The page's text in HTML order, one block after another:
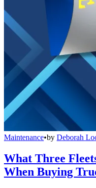
Maintenance•by Deborah
What Three
When Buying